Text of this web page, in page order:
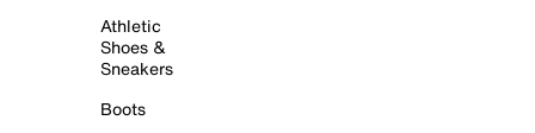
Athletic
Shoes &
Sneakers
Boots